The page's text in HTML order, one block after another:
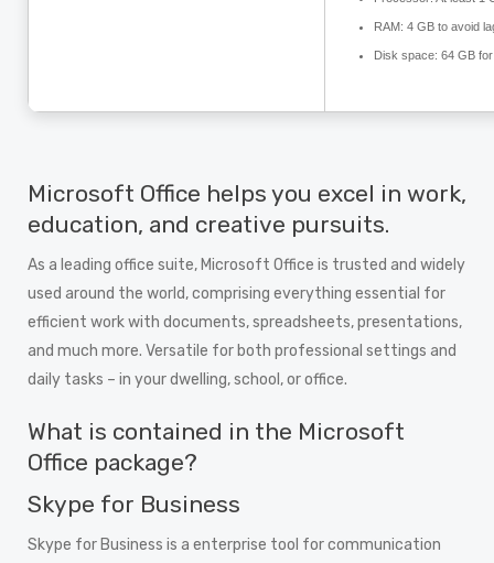
RAM: 4 GB to avoid
Disk space: 64 GB
Microsoft Office helps you excel in work,
education, and creative pursuits.
As a leading office suite, Microsoft Office is trusted and widely
used around the world, comprising everything essential for
efficient work with documents, spreadsheets, presentations,
and much more. Versatile for both professional settings and
daily tasks – in your dwelling, school, or office.
What is contained in the Microsoft
Office package?
Skype for Business
Skype for Business is a enterprise tool for communication